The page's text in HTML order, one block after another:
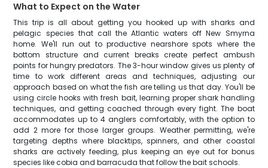
What to Expect on the Water
This trip is all about getting you hooked up with sharks and
pelagic species that call the Atlantic waters off New Smyrna
home. We'll run out to productive nearshore spots where the
bottom structure and current breaks create perfect ambush
points for hungry predators. The 3-hour window gives us plenty of
time to work different areas and techniques, adjusting our
approach based on what the fish are telling us that day. You'll be
using circle hooks with fresh bait, learning proper shark handling
techniques, and getting coached through every fight. The boat
accommodates up to 4 anglers comfortably, with the option to
add 2 more for those larger groups. Weather permitting, we're
targeting depths where blacktips, spinners, and other coastal
sharks are actively feeding, plus keeping an eye out for bonus
species like cobia and barracuda that follow the bait schools.